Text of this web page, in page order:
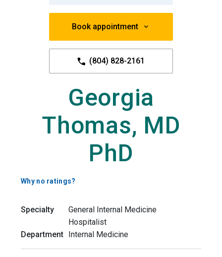
Book appointment
(804) 828-2161
Georgia
Thomas, MD
PhD
Why no ratings?
Specialty
General Internal Medicine
Hospitalist
Department
Internal Medicine